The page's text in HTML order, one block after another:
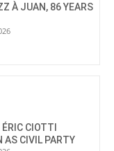
À JUAN, 86 YEARS
CIOTTI
AS CIVIL PARTY